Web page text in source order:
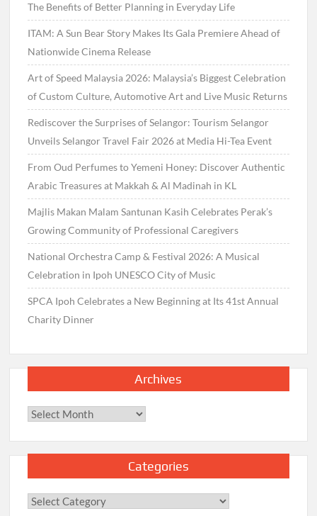
The Benefits of Better Planning in Everyday Life
ITAM: A Sun Bear Story Makes Its Gala Premiere Ahead of
Nationwide Cinema Release
Art of Speed Malaysia 2026: Malaysia’s Biggest Celebration
of Custom Culture, Automotive Art and Live Music Returns
Rediscover the Surprises of Selangor: Tourism Selangor
Unveils Selangor Travel Fair 2026 at Media Hi-Tea Event
From Oud Perfumes to Yemeni Honey: Discover Authentic
Arabic Treasures at Makkah & Al Madinah in KL
Majlis Makan Malam Santunan Kasih Celebrates Perak’s
Growing Community of Professional Caregivers
National Orchestra Camp & Festival 2026: A Musical
Celebration in Ipoh UNESCO City of Music
SPCA Ipoh Celebrates a New Beginning at Its 41st Annual
Charity Dinner
Archives
Archives
Categories
Categories